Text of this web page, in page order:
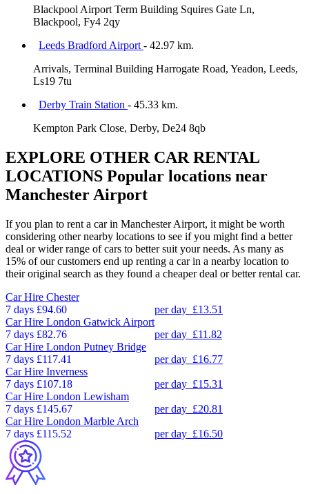
Blackpool Airport Term Building Squires Gate Ln,
Blackpool, Fy4 2qy
Leeds Bradford Airport - 42.97 km.
Arrivals, Terminal Building Harrogate Road, Yeadon, Leeds,
Ls19 7tu
Derby Train Station - 45.33 km.
Kempton Park Close, Derby, De24 8qb
EXPLORE OTHER CAR RENTAL
LOCATIONS Popular locations near
Manchester Airport
If you plan to rent a car in Manchester Airport, it might be worth
considering other nearby locations to see if you might find a better
deal or wider range of cars to better suit your needs. As many as
15% of our customers end up renting a car in a nearby location to
their original search as they found a cheaper deal or better rental car.
Car Hire Chester
7 days £94.60 per day £13.51
Car Hire London Gatwick Airport
7 days £82.76 per day £11.82
Car Hire London Putney Bridge
7 days £117.41 per day £16.77
Car Hire Inverness
7 days £107.18 per day £15.31
Car Hire London Lewisham
7 days £145.67 per day £20.81
Car Hire London Marble Arch
7 days £115.52 per day £16.50